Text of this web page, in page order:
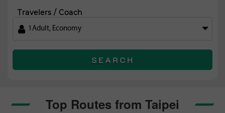
Travelers / Coach
1 Adult, Economy
SEARCH
Top Routes from Taipei